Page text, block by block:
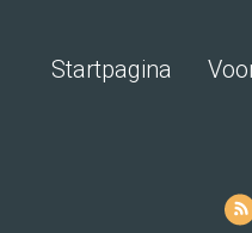
Startpagina